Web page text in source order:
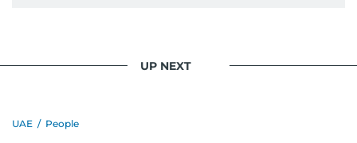
UP NEXT
UAE / People